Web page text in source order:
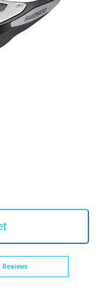
Reviews